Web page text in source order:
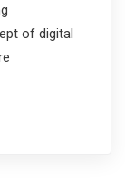
of digital